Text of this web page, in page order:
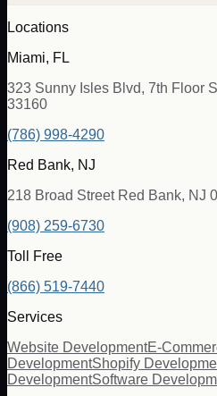
Locations
Miami, FL
323 Sunny Isles Blvd, 7th Floor
33160
(786) 998-4290
Red Bank, NJ
218 Broad Street Red Bank, NJ
(908) 259-6730
Toll Free
(866) 519-7440
Services
Website DevelopmentE-
DevelopmentShopify
DevelopmentSoftware